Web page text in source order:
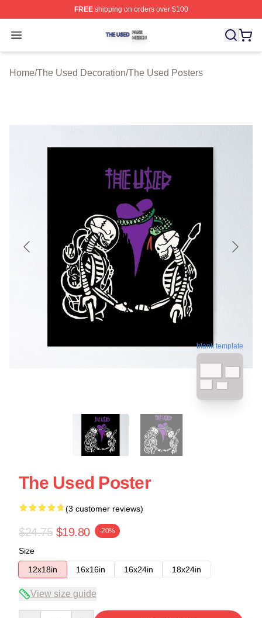
FREEshipping on orders over $100
Open menu
The Used Shop ⚡️ Officially Licensed The Used Merch
Home/The Used Decoration/The Used Posters
blank template
The Used Poster
(3 customer reviews)
$24.75 $19.80 -20%
Size
12x18in
16x16in 16x24in 18x24in
View size guide